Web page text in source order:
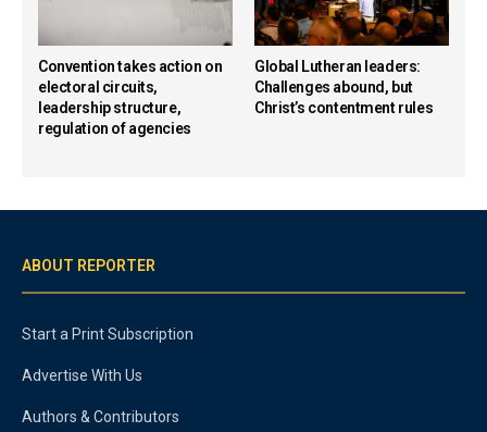
Convention takes action on
electoral circuits,
leadership structure,
regulation of agencies
Global Lutheran leaders:
Challenges abound, but
Christ’s contentment rules
ABOUT REPORTER
Start a Print Subscription
Advertise With Us
Authors & Contributors